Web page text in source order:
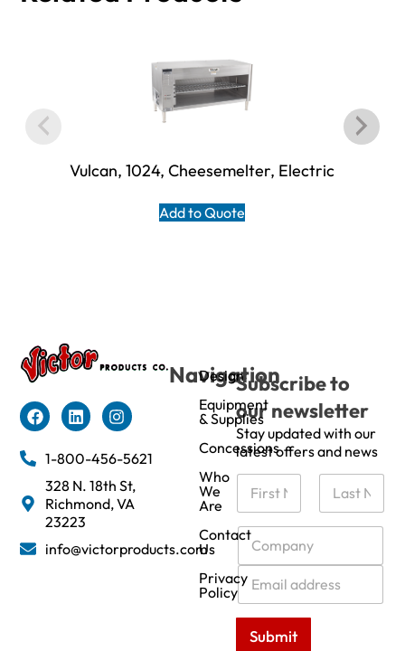
Vulcan, 1024, Cheesemelter, Electric
Add to Quote
1-800-456-5621
328 N. 18th St,
Richmond, VA
23223
info@victorproducts.com
Navigation
Design
Equipment
& Supplies
Concessions
Who
We
Are
Contact
Us
Privacy
Policy
Subscribe to
our newsletter
Stay updated with our
latest offers and news
N
m
e
C
m
p
a
n
E
m
a
i
Submit